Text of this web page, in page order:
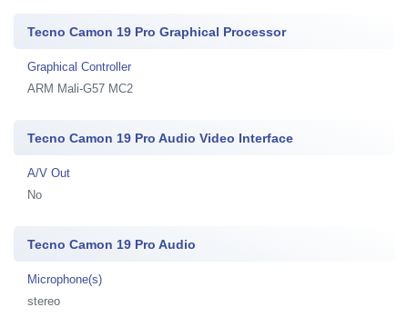
Tecno Camon 19 Pro Graphical Processor
Graphical Controller
ARM Mali-G57 MC2
Tecno Camon 19 Pro Audio Video Interface
A/V Out
No
Tecno Camon 19 Pro Audio
Microphone(s)
stereo